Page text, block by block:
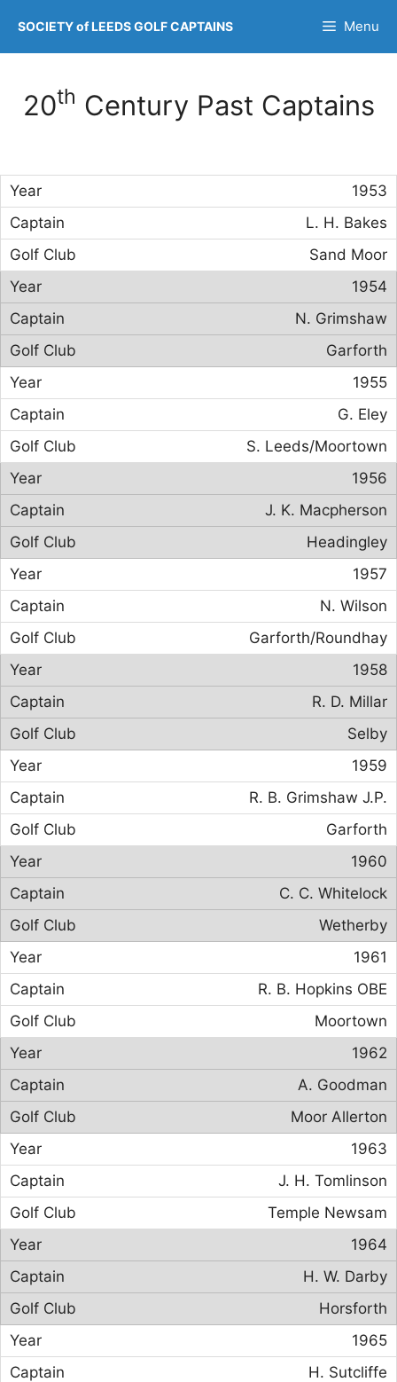
content
SOCIETY of LEEDS GOLF CAPTAINS Menu
20th Century Past Captains
1953
L. H. Bakes
Sand Moor
1954
N. Grimshaw
Garforth
1955
G. Eley
S. Leeds/Moortown
1956
J. K. Macpherson
Headingley
1957
N. Wilson
Garforth/Roundhay
1958
R. D. Millar
Selby
1959
R. B. Grimshaw J.P.
Garforth
1960
C. C. Whitelock
Wetherby
1961
R. B. Hopkins OBE
Moortown
1962
A. Goodman
Moor Allerton
1963
J. H. Tomlinson
Temple Newsam
1964
H. W. Darby
Horsforth
1965
H. Sutcliffe